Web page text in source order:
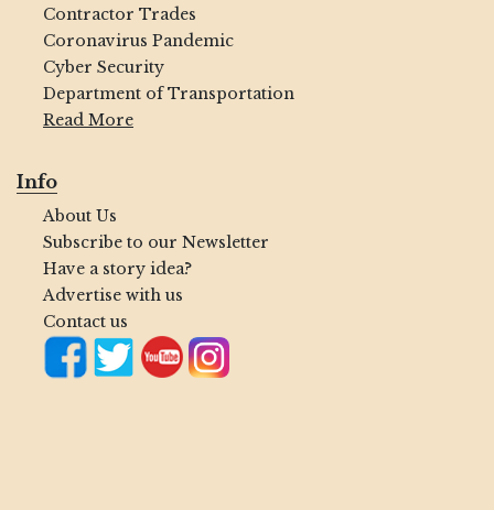
Contractor Trades
Coronavirus Pandemic
Cyber Security
Department of Transportation
Read More
Info
About Us
Subscribe to our Newsletter
Have a story idea?
Advertise with us
Contact us